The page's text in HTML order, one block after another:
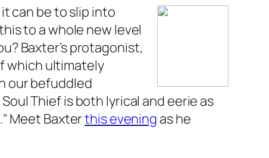
can be to slip into
to a whole new level
Baxter’s protagonist,
which ultimately
our befuddled
Thiefis both lyrical and eerie as
Meet Baxterthis evening as he